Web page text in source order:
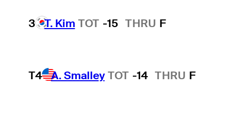
3 T. Kim TOT -15 THRU F
T4 A. Smalley TOT -14 THRU F